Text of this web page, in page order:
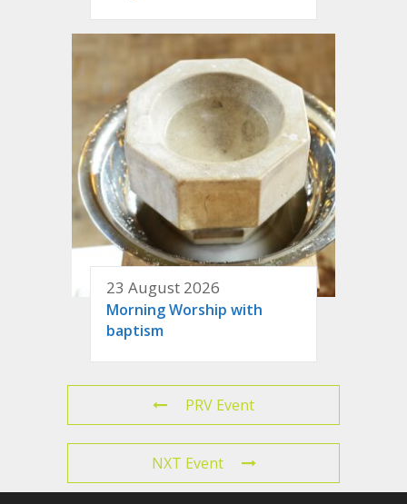
23 August 2026
Morning Worship with
baptism
PRV Event
NXT Event